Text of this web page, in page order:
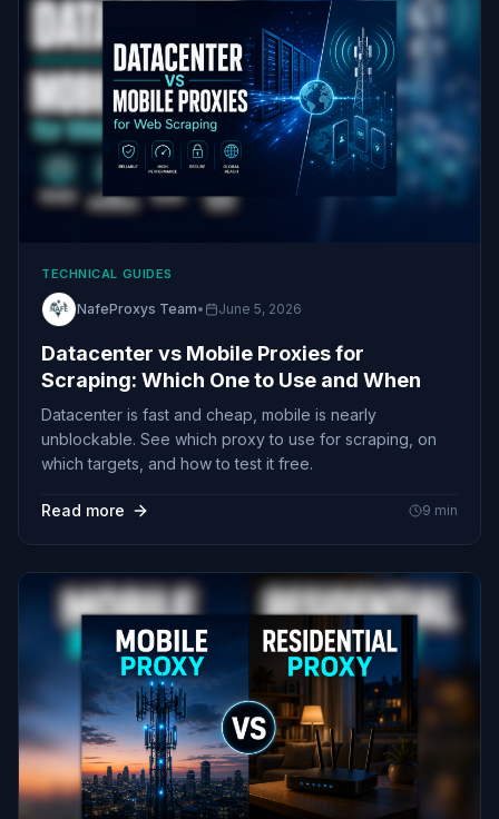
TECHNICAL GUIDES
NafeProxys Team• June 5, 2026
Datacenter vs Mobile Proxies for
Scraping: Which One to Use and When
Datacenter is fast and cheap, mobile is nearly
unblockable. See which proxy to use for scraping, on
which targets, and how to test it free.
Read more 9 min